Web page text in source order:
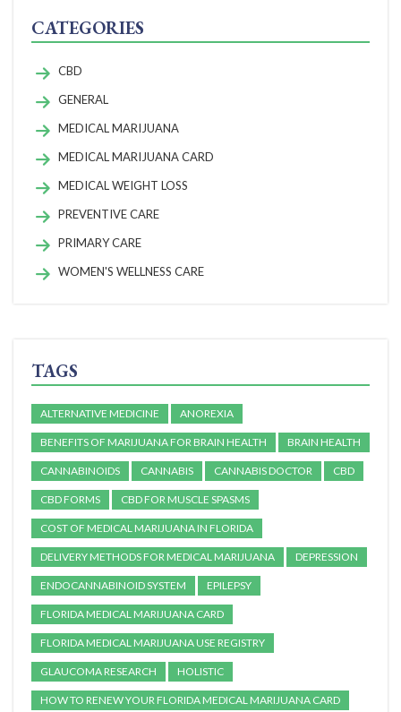
CATEGORIES
CBD
GENERAL
MEDICAL MARIJUANA
MEDICAL MARIJUANA CARD
MEDICAL WEIGHT LOSS
PREVENTIVE CARE
PRIMARY CARE
WOMEN'S WELLNESS CARE
TAGS
ALTERNATIVE MEDICINE ANOREXIA
BENEFITS OF MARIJUANA FOR BRAIN HEALTH BRAIN HEALTH
CANNABINOIDS CANNABIS CANNABIS DOCTOR CBD
CBD FORMS CBD FOR MUSCLE SPASMS
COST OF MEDICAL MARIJUANA IN FLORIDA
DELIVERY METHODS FOR MEDICAL MARIJUANA DEPRESSION
ENDOCANNABINOID SYSTEM EPILEPSY
FLORIDA MEDICAL MARIJUANA CARD
FLORIDA MEDICAL MARIJUANA USE REGISTRY
GLAUCOMA RESEARCH HOLISTIC
HOW TO RENEW YOUR FLORIDA MEDICAL MARIJUANA CARD